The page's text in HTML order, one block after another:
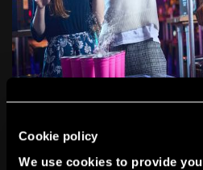
Cookie policy
We use cookies to provide
TEAM BUILDING